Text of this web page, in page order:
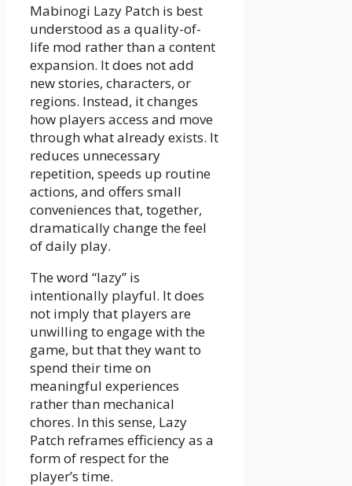
Mabinogi Lazy Patch is best
understood as a quality-of-
life mod rather than a content
expansion. It does not add
new stories, characters, or
regions. Instead, it changes
how players access and move
through what already exists. It
reduces unnecessary
repetition, speeds up routine
actions, and offers small
conveniences that, together,
dramatically change the feel
of daily play.
The word “lazy” is
intentionally playful. It does
not imply that players are
unwilling to engage with the
game, but that they want to
spend their time on
meaningful experiences
rather than mechanical
chores. In this sense, Lazy
Patch reframes efficiency as a
form of respect for the
player’s time.